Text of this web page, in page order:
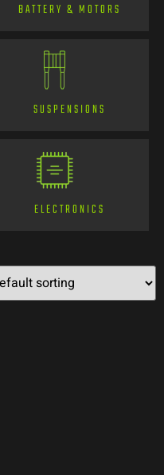
BATTERY & MOTORS
SUSPENSIONS
ELECTRONICS